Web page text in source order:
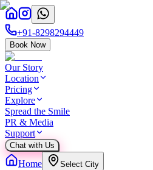
+91-8298294449
Book Now
Our Story
Location
Pricing
Explore
Spread the Smile
PR & Media
Support
Chat with Us
Home Select City